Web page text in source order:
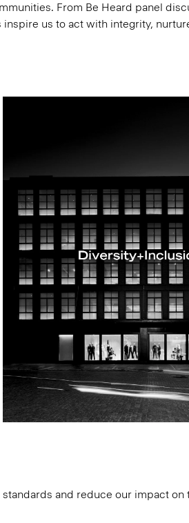
From Be Heard panel
us to act with integrity,
and reduce our impact